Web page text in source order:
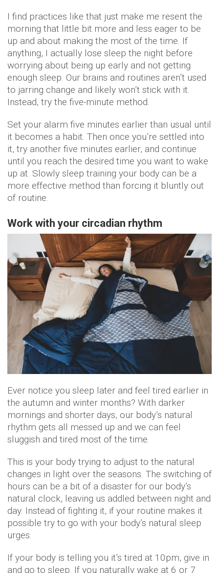
I find practices like that just make me resent the
morning that little bit more and less eager to be
up and about making the most of the time. If
anything, I actually lose sleep the night before
worrying about being up early and not getting
enough sleep. Our brains and routines aren’t used
to jarring change and likely won’t stick with it.
Instead, try the five-minute method.
Set your alarm five minutes earlier than usual until
it becomes a habit. Then once you’re settled into
it, try another five minutes earlier, and continue
until you reach the desired time you want to wake
up at. Slowly sleep training your body can be a
more effective method than forcing it bluntly out
of routine.
Work with your circadian rhythm
Ever notice you sleep later and feel tired earlier in
the autumn and winter months? With darker
mornings and shorter days, our body’s natural
rhythm gets all messed up and we can feel
sluggish and tired most of the time.
This is your body trying to adjust to the natural
changes in light over the seasons. The switching of
hours can be a bit of a disaster for our body’s
natural clock, leaving us addled between night and
day. Instead of fighting it, if your routine makes it
possible try to go with your body’s natural sleep
urges.
If your body is telling you it’s tired at 10pm, give in
and go to sleep. If you naturally wake at 6 or 7